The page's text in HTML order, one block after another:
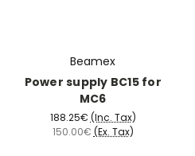
Beamex
Power supply BC15 for
MC6
188.25€ (Inc. Tax)
150.00€ (Ex. Tax)